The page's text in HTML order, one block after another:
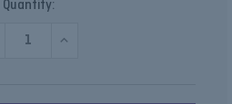
Quantity:
INCREASE